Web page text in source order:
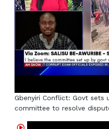
Gbenyiri Conflict: Govt sets
committee to resolve